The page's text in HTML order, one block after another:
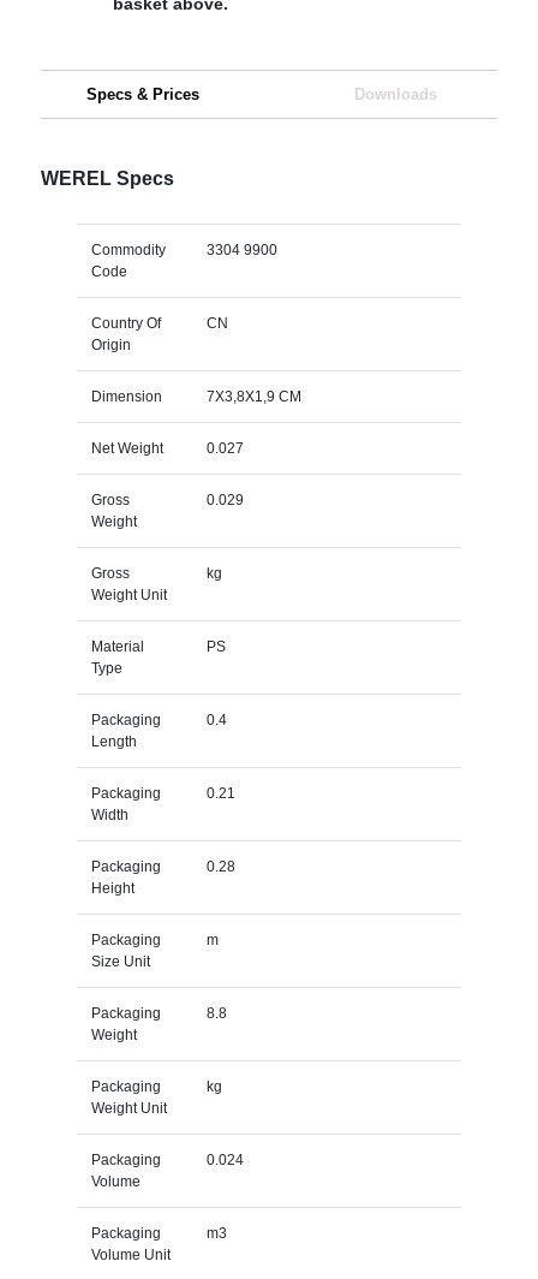
Specs & Prices Downloads
WEREL Specs
Commodity
Code
3304 9900
Country Of
Origin
CN
Dimension 7X3,8X1,9 CM
Net Weight 0.027
Gross
Weight
0.029
Gross
Weight Unit
kg
Material
Type
PS
Packaging
Length
0.4
Packaging
Width
0.21
Packaging
Height
0.28
Packaging
Size Unit
m
Packaging
Weight
8.8
Packaging
Weight Unit
kg
Packaging
Volume
0.024
Packaging
Volume Unit
m3